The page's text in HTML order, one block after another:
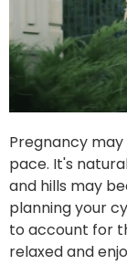
Pregnancy
pace. It's
and hills may
planning your
to account for
relaxed and